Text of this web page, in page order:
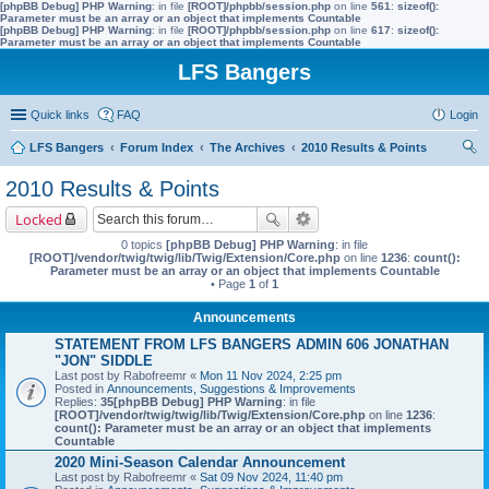
[phpBB Debug] PHP Warning: in file [ROOT]/phpbb/session.php on line 561 : sizeof():
Parameter must be an array or an object that implements Countable
[phpBB Debug] PHP Warning: in file [ROOT]/phpbb/session.php on line 617: sizeof():
Parameter must be an array or an object that implements Countable
LFS Bangers
Quick links FAQ Login
LFS Bangers Forum Index The Archives
2010 Results & Points
2010 Results & Points
Locked
0 topics [phpBB Debug] PHP Warning: in file
[ROOT]/vendor/twig/twig/lib/Twig/Extension/Core.phpon line 1236: count():
Parameter must be an array or an object that implements Countable
• Page 1 of 1
Announcements
STATEMENT FROM LFS BANGERS ADMIN 606 JONATHAN
"JON" SIDDLE
Last post by Rabofreemr « Mon 11 Nov 2024, 2:25 pm
Posted in Announcements, Suggestions & Improvements
Replies: 35[phpBB Debug] PHP Warning: in file
[ROOT]/vendor/twig/twig/lib/Twig/Extension/Core.php on line 1236:
count(): Parameter must be an array or an object that implements
Countable
2020 Mini-Season Calendar Announcement
Last post by Rabofreemr « Sat 09 Nov 2024, 11:40 pm